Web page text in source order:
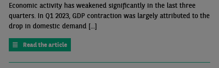
Economic activity has weakened significantly in the last three
quarters. In Q1 2023, GDP contraction was largely attributed to the
drop in domestic demand [...]
Read the article